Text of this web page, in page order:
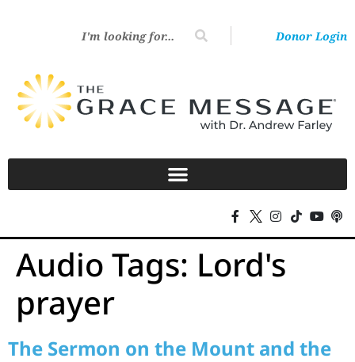
Donor Login
Audio Tags: Lord's
prayer
The Sermon on the Mount and the